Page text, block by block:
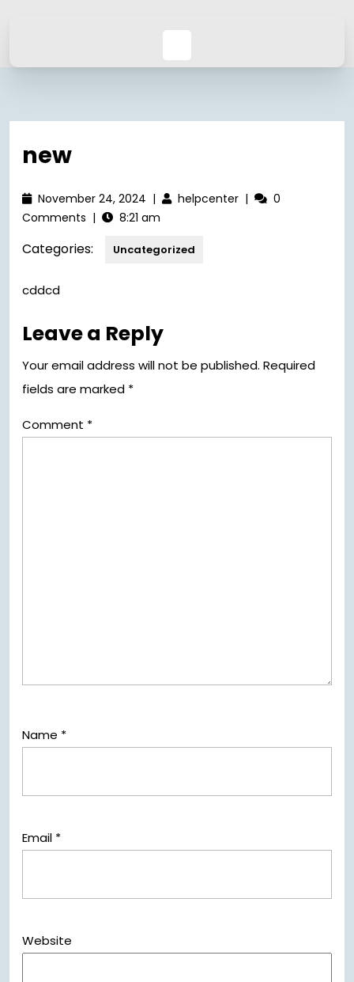
new
November 24, 2024 | helpcenter |
0
Comments | 8:21 am
Categories: Uncategorized
cddcd
Leave a Reply
Your email address will not be published. Required
fields are marked *
Comment *
Name *
Email *
Website